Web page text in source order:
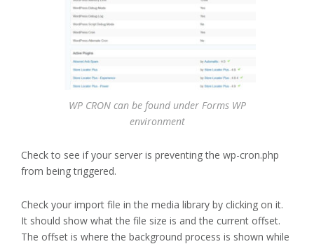
WP CRON can be found under Forms WP
environment
Check to see if your server is preventing the wp-cron.php
from being triggered.
Check your import file in the media library by clicking on it.
It should show what the file size is and the current offset.
The offset is where the background process is shown while